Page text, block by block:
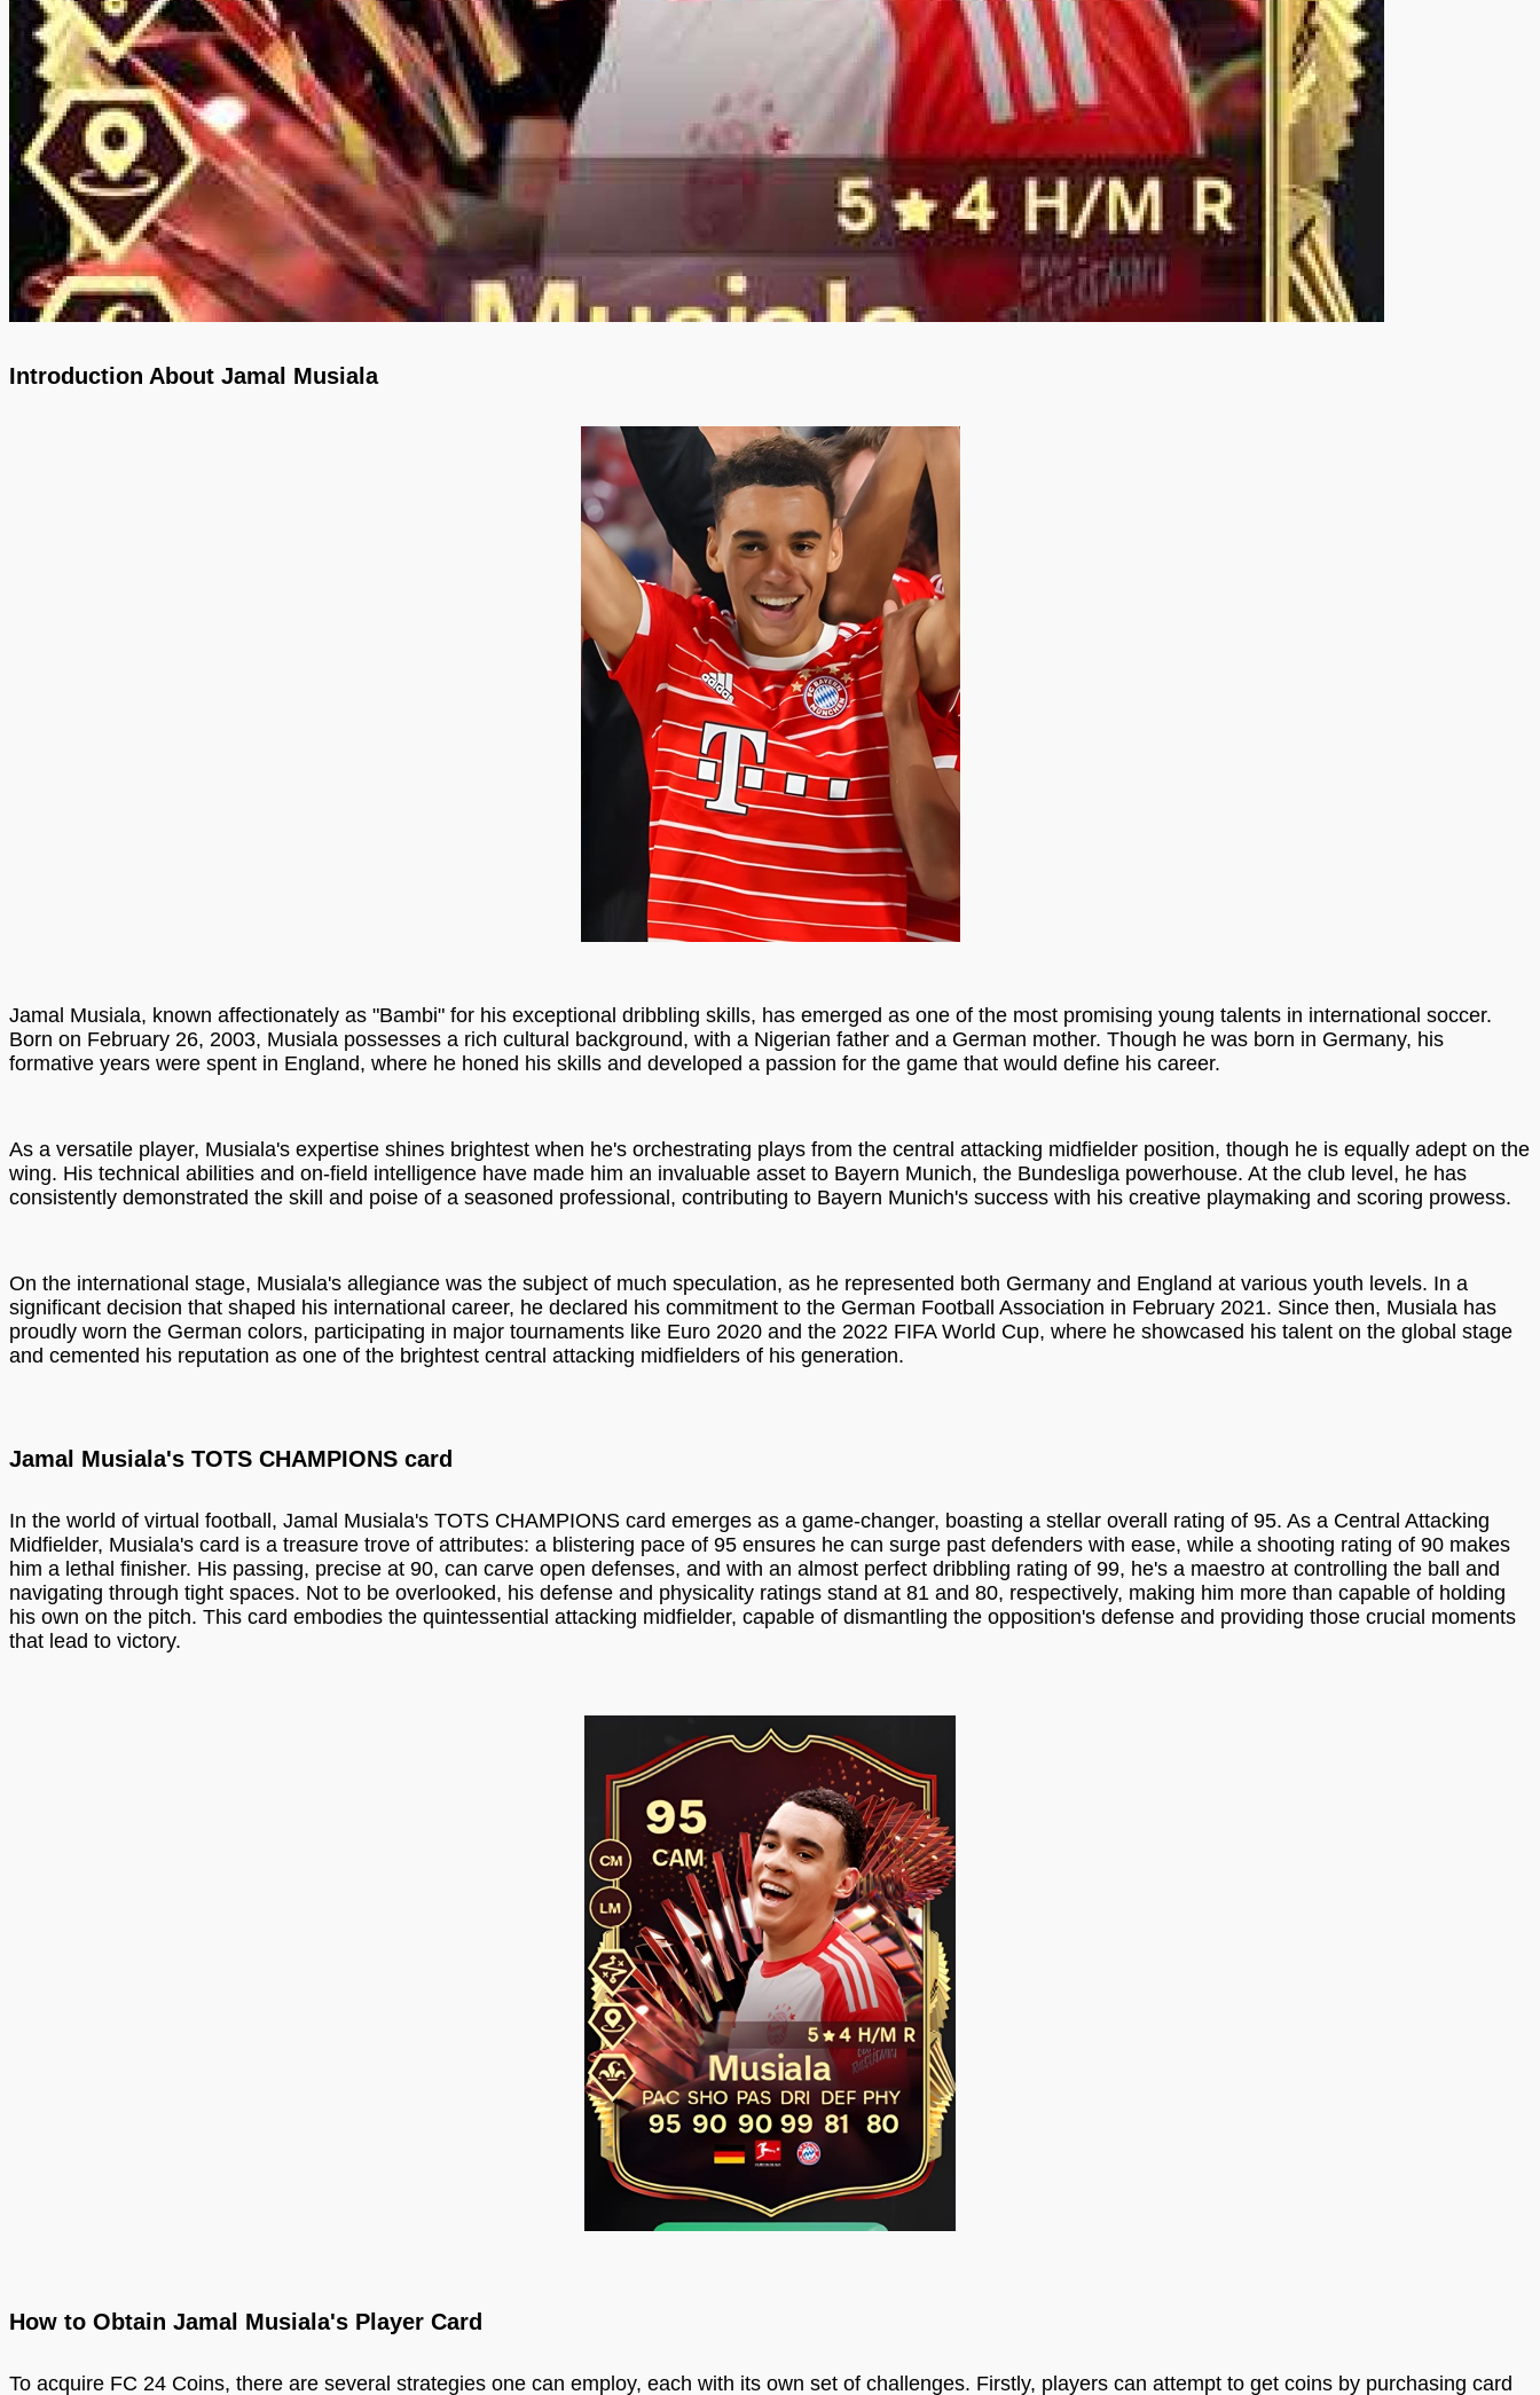
Introduction About Jamal Musiala
Jamal Musiala, known affectionately as "Bambi" for his exceptional dribbling skills, has emerged as one of the most promising young talents in international soccer.
Born on February 26, 2003, Musiala possesses a rich cultural background, with a Nigerian father and a German mother. Though he was born in Germany, his
formative years were spent in England, where he honed his skills and developed a passion for the game that would define his career.
As a versatile player, Musiala's expertise shines brightest when he's orchestrating plays from the central attacking midfielder position, though he is equally adept on the
wing. His technical abilities and on-field intelligence have made him an invaluable asset to Bayern Munich, the Bundesliga powerhouse. At the club level, he has
consistently demonstrated the skill and poise of a seasoned professional, contributing to Bayern Munich's success with his creative playmaking and scoring prowess.
On the international stage, Musiala's allegiance was the subject of much speculation, as he represented both Germany and England at various youth levels. In a
significant decision that shaped his international career, he declared his commitment to the German Football Association in February 2021. Since then, Musiala has
proudly worn the German colors, participating in major tournaments like Euro 2020 and the 2022 FIFA World Cup, where he showcased his talent on the global stage
and cemented his reputation as one of the brightest central attacking midfielders of his generation.
Jamal Musiala's TOTS CHAMPIONS card
In the world of virtual football, Jamal Musiala's TOTS CHAMPIONS card emerges as a game-changer, boasting a stellar overall rating of 95. As a Central Attacking
Midfielder, Musiala's card is a treasure trove of attributes: a blistering pace of 95 ensures he can surge past defenders with ease, while a shooting rating of 90 makes
him a lethal finisher. His passing, precise at 90, can carve open defenses, and with an almost perfect dribbling rating of 99, he's a maestro at controlling the ball and
navigating through tight spaces. Not to be overlooked, his defense and physicality ratings stand at 81 and 80, respectively, making him more than capable of holding
his own on the pitch. This card embodies the quintessential attacking midfielder, capable of dismantling the opposition's defense and providing those crucial moments
that lead to victory.
How to Obtain Jamal Musiala's Player Card
To acquire FC 24 Coins, there are several strategies one can employ, each with its own set of challenges. Firstly, players can attempt to get coins by purchasing card